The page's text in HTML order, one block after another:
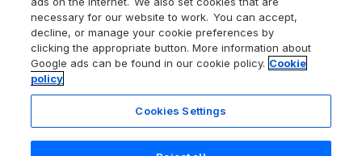
Dorset Holiday Cottages
Somerset Holiday Cottages
Holiday Cottages East Anglia
Log Cabin Holidays
Luxury Cottages
Self-Catering Accommodation
Edinburgh Guide
England Guide
Ireland Guide
Isle of Wight Guide
Lake District Guide
Booking conditions
Legal
Registration No: 04469189
necessary for our website to work. You can accept,
decline, or manage your cookie preferences by
clicking the appropriate button. More information about
Google ads can be found in our cookie policy. Cookie
policy
Cookies Settings